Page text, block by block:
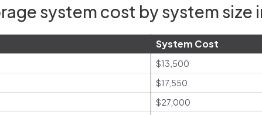
system cost by system size
System Cost
$13,500
$17,550
$27,000